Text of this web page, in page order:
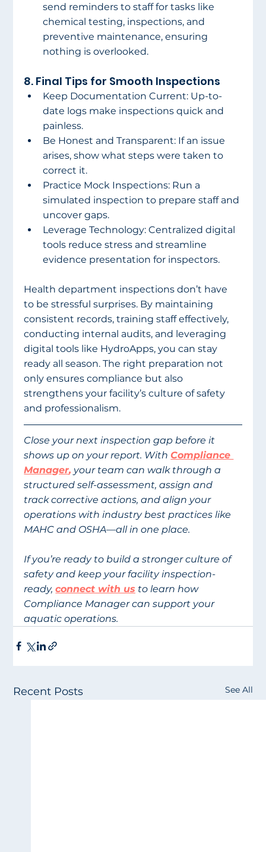
send reminders to staff for tasks like
chemical testing, inspections, and
preventive maintenance, ensuring
nothing is overlooked.
8. Final Tips for Smooth Inspections
Keep Documentation Current: Up-to-
date logs make inspections quick and
painless.
Be Honest and Transparent: If an issue
arises, show what steps were taken to
correct it.
Practice Mock Inspections: Run a
simulated inspection to prepare staff and
uncover gaps.
Leverage Technology: Centralized digital
tools reduce stress and streamline
evidence presentation for inspectors.
Health department inspections don’t have
to be stressful surprises. By maintaining
consistent records, training staff effectively,
conducting internal audits, and leveraging
digital tools like HydroApps, you can stay
ready all season. The right preparation not
only ensures compliance but also
strengthens your facility’s culture of safety
and professionalism.
Close your next inspection gap before it
shows up on your report. With Compliance
Manager, your team can walk through a
structured self-assessment, assign and
track corrective actions, and align your
operations with industry best practices like
MAHC and OSHA—all in one place.
If you’re ready to build a stronger culture of
safety and keep your facility inspection-
ready, connect with us to learn how
Compliance Manager can support your
aquatic operations.
Recent Posts See All